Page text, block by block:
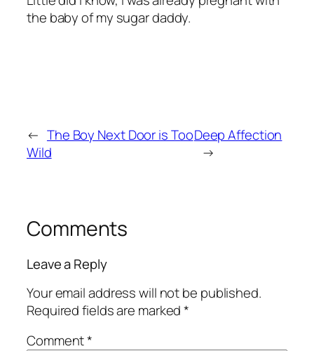
the baby of my sugar daddy.
← The Boy Next Door is Too
Wild
Deep Affection
→
Comments
Leave a Reply
Your email address will not be published.
Required fields are marked*
Comment*